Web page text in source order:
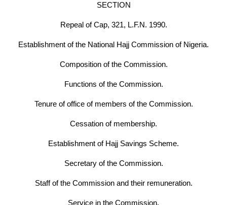
SECTION
Repeal of Cap, 321, L.F.N. 1990.
Establishment of the National Hajj Commission of Nigeria.
Composition of the Commission.
Functions of the Commission.
Tenure of office of members of the Commission.
Cessation of membership.
Establishment of Hajj Savings Scheme.
Secretary of the Commission.
Staff of the Commission and their remuneration.
Service in the Commission.